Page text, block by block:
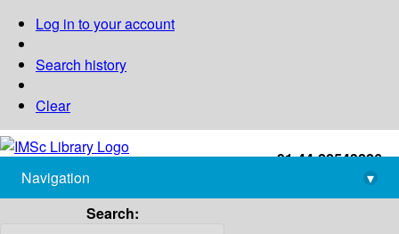
Log in to your account
Search history
Clear
+91-44-22543226
library@imsc.res.in
Navigation
▾
Search: